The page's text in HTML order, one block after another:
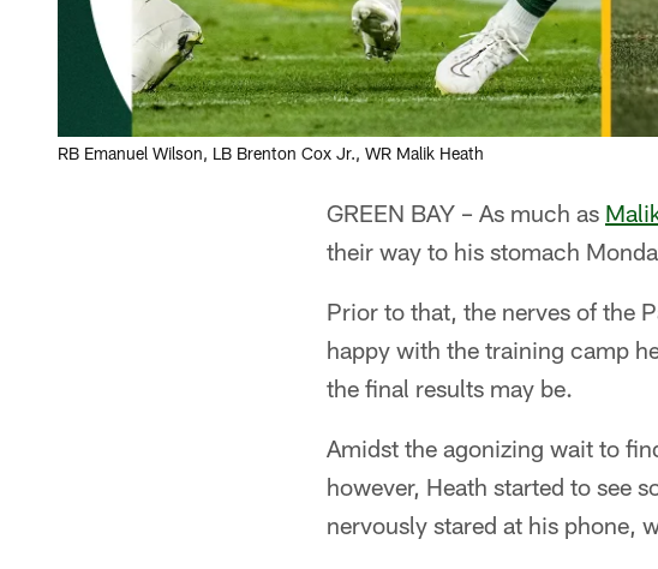
RB Emanuel Wilson, LB Brenton Cox Jr., WR Malik Heath
GREEN BAY – As much as
their way to his stomach
Prior to that, the nerves of the
happy with the training camp
the final results may be.
Amidst the agonizing wait to
however, Heath started to see
nervously stared at his phone,